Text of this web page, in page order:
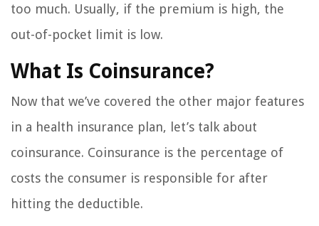
too much. Usually, if the premium is high, the
out-of-pocket limit is low.
What Is Coinsurance?
Now that we’ve covered the other major features
in a health insurance plan, let’s talk about
coinsurance. Coinsurance is the percentage of
costs the consumer is responsible for after
hitting the deductible.